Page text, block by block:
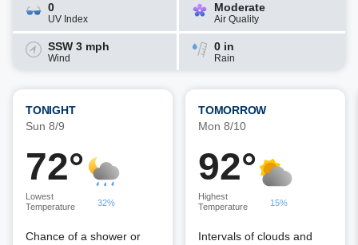
0
UV Index
Moderate
Air Quality
SSW 3 mph
Wind
0 in
Rain
TONIGHT
Sun 8/9
72°
Lowest
Temperature
32%
Chance of a shower or
TOMORROW
Mon 8/10
92°
Highest
Temperature
15%
Intervals of clouds and